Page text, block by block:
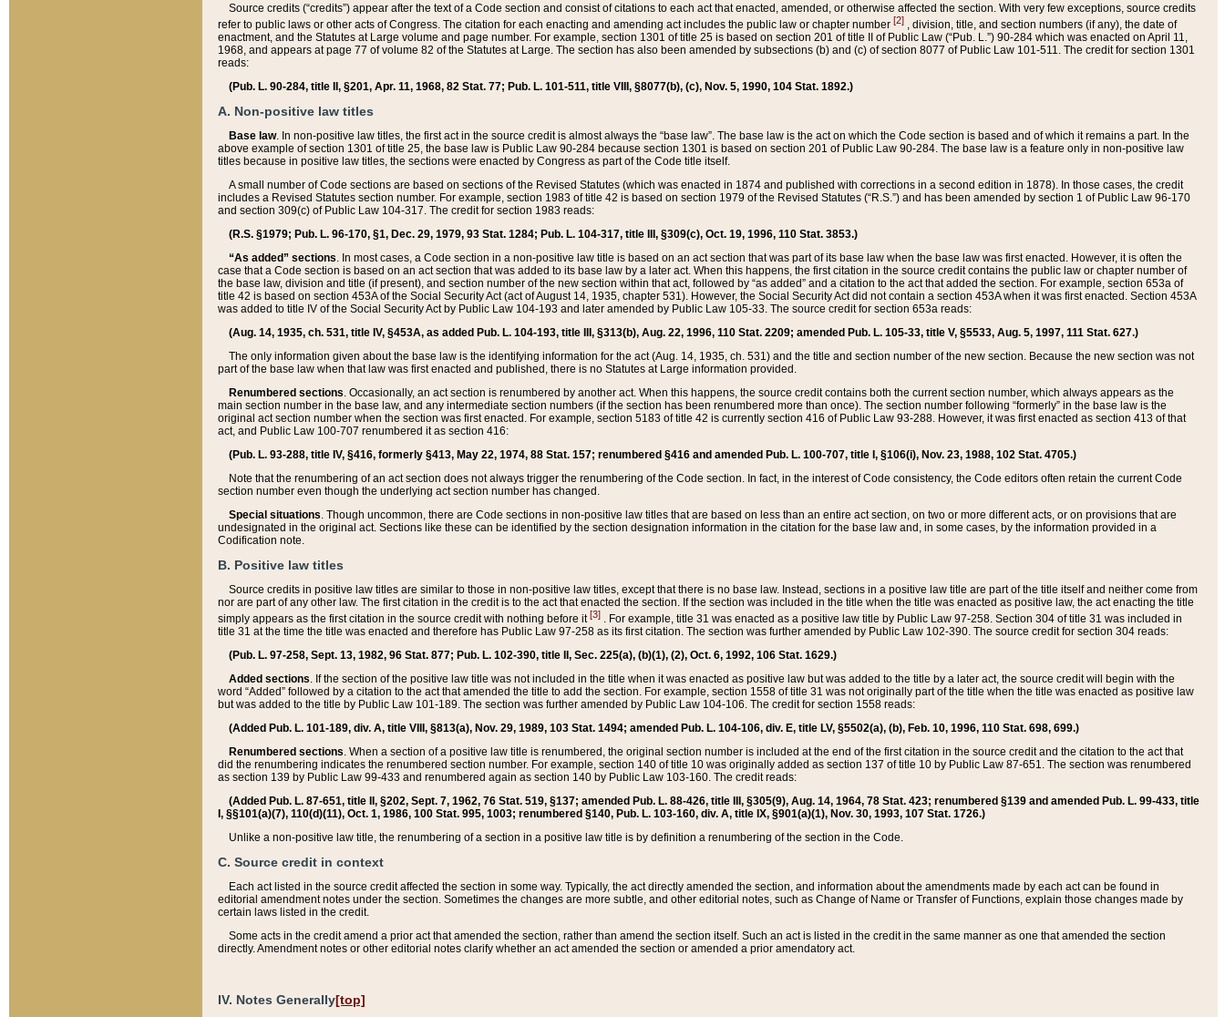
Source credits (“credits”) appear after the text of a Code section and consist of citations to each act that enacted, amended, or otherwise affected the section. With very few exceptions, source credits
refer to public laws or other acts of Congress. The citation for each enacting and amending act includes the public law or chapter number [2] , division, title, and section numbers (if any), the date of
enactment, and the Statutes at Large volume and page number. For example, section 1301 of title 25 is based on section 201 of title II of Public Law (“Pub. L.”) 90-284 which was enacted on April 11,
1968, and appears at page 77 of volume 82 of the Statutes at Large. The section has also been amended by subsections (b) and (c) of section 8077 of Public Law 101-511. The credit for section 1301
reads:
(Pub. L. 90-284, title II, §201, Apr. 11, 1968, 82 Stat. 77; Pub. L. 101-511, title VIII, §8077(b), (c), Nov. 5, 1990, 104 Stat. 1892.)
A. Non-positive law titles
Base law. In non-positive law titles, the first act in the source credit is almost always the “base law”. The base law is the act on which the Code section is based and of which it remains a part. In the
above example of section 1301 of title 25, the base law is Public Law 90-284 because section 1301 is based on section 201 of Public Law 90-284. The base law is a feature only in non-positive law
titles because in positive law titles, the sections were enacted by Congress as part of the Code title itself.
A small number of Code sections are based on sections of the Revised Statutes (which was enacted in 1874 and published with corrections in a second edition in 1878). In those cases, the credit
includes a Revised Statutes section number. For example, section 1983 of title 42 is based on section 1979 of the Revised Statutes (“R.S.”) and has been amended by section 1 of Public Law 96-170
and section 309(c) of Public Law 104-317. The credit for section 1983 reads:
(R.S. §1979; Pub. L. 96-170, §1, Dec. 29, 1979, 93 Stat. 1284; Pub. L. 104-317, title III, §309(c), Oct. 19, 1996, 110 Stat. 3853.)
“As added” sections. In most cases, a Code section in a non-positive law title is based on an act section that was part of its base law when the base law was first enacted. However, it is often the
case that a Code section is based on an act section that was added to its base law by a later act. When this happens, the first citation in the source credit contains the public law or chapter number of
the base law, division and title (if present), and section number of the new section within that act, followed by “as added” and a citation to the act that added the section. For example, section 653a of
title 42 is based on section 453A of the Social Security Act (act of August 14, 1935, chapter 531). However, the Social Security Act did not contain a section 453A when it was first enacted. Section 453A
was added to title IV of the Social Security Act by Public Law 104-193 and later amended by Public Law 105-33. The source credit for section 653a reads:
(Aug. 14, 1935, ch. 531, title IV, §453A, as added Pub. L. 104-193, title III, §313(b), Aug. 22, 1996, 110 Stat. 2209; amended Pub. L. 105-33, title V, §5533, Aug. 5, 1997, 111 Stat. 627.)
The only information given about the base law is the identifying information for the act (Aug. 14, 1935, ch. 531) and the title and section number of the new section. Because the new section was not
part of the base law when that law was first enacted and published, there is no Statutes at Large information provided.
Renumbered sections. Occasionally, an act section is renumbered by another act. When this happens, the source credit contains both the current section number, which always appears as the
main section number in the base law, and any intermediate section numbers (if the section has been renumbered more than once). The section number following “formerly” in the base law is the
original act section number when the section was first enacted. For example, section 5183 of title 42 is currently section 416 of Public Law 93-288. However, it was first enacted as section 413 of that
act, and Public Law 100-707 renumbered it as section 416:
(Pub. L. 93-288, title IV, §416, formerly §413, May 22, 1974, 88 Stat. 157; renumbered §416 and amended Pub. L. 100-707, title I, §106(i), Nov. 23, 1988, 102 Stat. 4705.)
Note that the renumbering of an act section does not always trigger the renumbering of the Code section. In fact, in the interest of Code consistency, the Code editors often retain the current Code
section number even though the underlying act section number has changed.
Special situations. Though uncommon, there are Code sections in non-positive law titles that are based on less than an entire act section, on two or more different acts, or on provisions that are
undesignated in the original act. Sections like these can be identified by the section designation information in the citation for the base law and, in some cases, by the information provided in a
Codification note.
B. Positive law titles
Source credits in positive law titles are similar to those in non-positive law titles, except that there is no base law. Instead, sections in a positive law title are part of the title itself and neither come from
nor are part of any other law. The first citation in the credit is to the act that enacted the section. If the section was included in the title when the title was enacted as positive law, the act enacting the title
simply appears as the first citation in the source credit with nothing before it[3] . For example, title 31 was enacted as a positive law title by Public Law 97-258. Section 304 of title 31 was included in
title 31 at the time the title was enacted and therefore has Public Law 97-258 as its first citation. The section was further amended by Public Law 102-390. The source credit for section 304 reads:
(Pub. L. 97-258, Sept. 13, 1982, 96 Stat. 877; Pub. L. 102-390, title II, Sec. 225(a), (b)(1), (2), Oct. 6, 1992, 106 Stat. 1629.)
Added sections. If the section of the positive law title was not included in the title when it was enacted as positive law but was added to the title by a later act, the source credit will begin with the
word “Added” followed by a citation to the act that amended the title to add the section. For example, section 1558 of title 31 was not originally part of the title when the title was enacted as positive law
but was added to the title by Public Law 101-189. The section was further amended by Public Law 104-106. The credit for section 1558 reads:
(Added Pub. L. 101-189, div. A, title VIII, §813(a), Nov. 29, 1989, 103 Stat. 1494; amended Pub. L. 104-106, div. E, title LV, §5502(a), (b), Feb. 10, 1996, 110 Stat. 698, 699.)
Renumbered sections. When a section of a positive law title is renumbered, the original section number is included at the end of the first citation in the source credit and the citation to the act that
did the renumbering indicates the renumbered section number. For example, section 140 of title 10 was originally added as section 137 of title 10 by Public Law 87-651. The section was renumbered
as section 139 by Public Law 99-433 and renumbered again as section 140 by Public Law 103-160. The credit reads:
(Added Pub. L. 87-651, title II, §202, Sept. 7, 1962, 76 Stat. 519, §137; amended Pub. L. 88-426, title III, §305(9), Aug. 14, 1964, 78 Stat. 423; renumbered §139 and amended Pub. L. 99-433, title
I, §§101(a)(7), 110(d)(11), Oct. 1, 1986, 100 Stat. 995, 1003; renumbered §140, Pub. L. 103-160, div. A, title IX, §901(a)(1), Nov. 30, 1993, 107 Stat. 1726.)
Unlike a non-positive law title, the renumbering of a section in a positive law title is by definition a renumbering of the section in the Code.
C. Source credit in context
Each act listed in the source credit affected the section in some way. Typically, the act directly amended the section, and information about the amendments made by each act can be found in
editorial amendment notes under the section. Sometimes the changes are more subtle, and other editorial notes, such as Change of Name or Transfer of Functions, explain those changes made by
certain laws listed in the credit.
Some acts in the credit amend a prior act that amended the section, rather than amend the section itself. Such an act is listed in the credit in the same manner as one that amended the section
directly. Amendment notes or other editorial notes clarify whether an act amended the section or amended a prior amendatory act.
IV. Notes Generally[top]